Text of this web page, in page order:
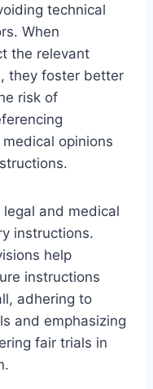
technical
When
the relevant
they foster better
risk of
opinions
and medical
instructions.
help
instructions
adhering to
and emphasizing
fair trials in